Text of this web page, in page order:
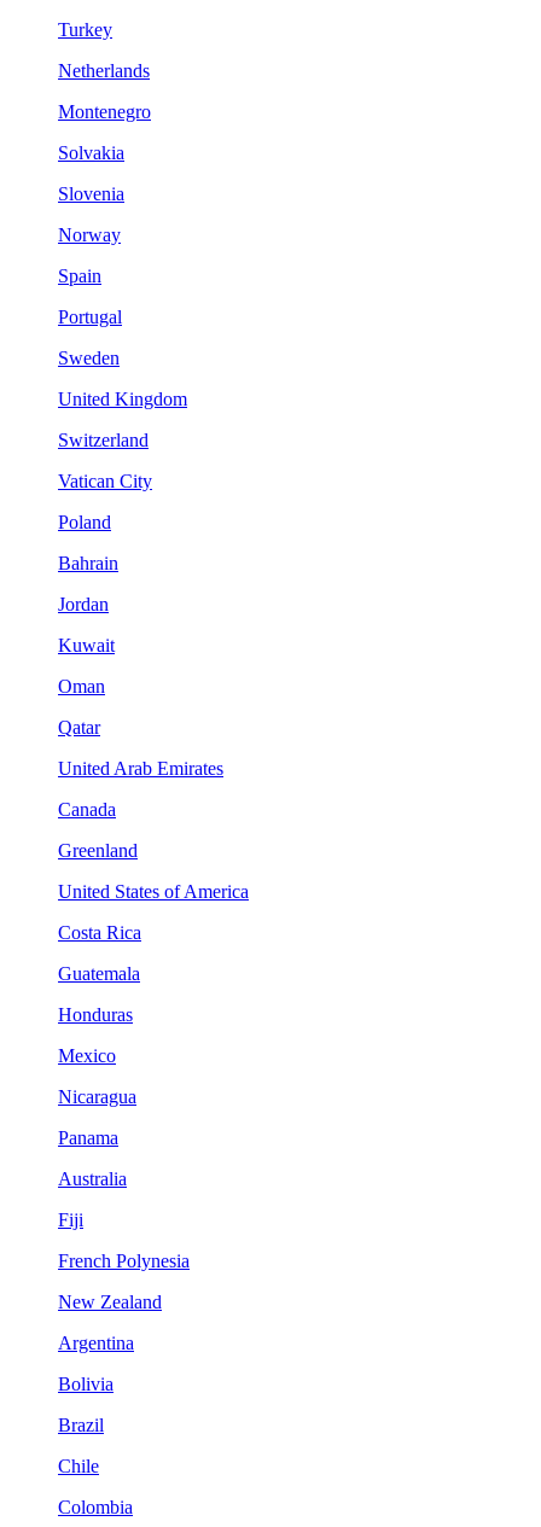
Turkey
Netherlands
Montenegro
Solvakia
Slovenia
Norway
Spain
Portugal
Sweden
United Kingdom
Switzerland
Vatican City
Poland
Bahrain
Jordan
Kuwait
Oman
Qatar
United Arab Emirates
Canada
Greenland
United States of America
Costa Rica
Guatemala
Honduras
Mexico
Nicaragua
Panama
Australia
Fiji
French Polynesia
New Zealand
Argentina
Bolivia
Brazil
Chile
Colombia